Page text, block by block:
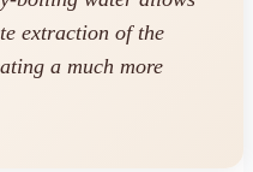
extraction of the
a much more